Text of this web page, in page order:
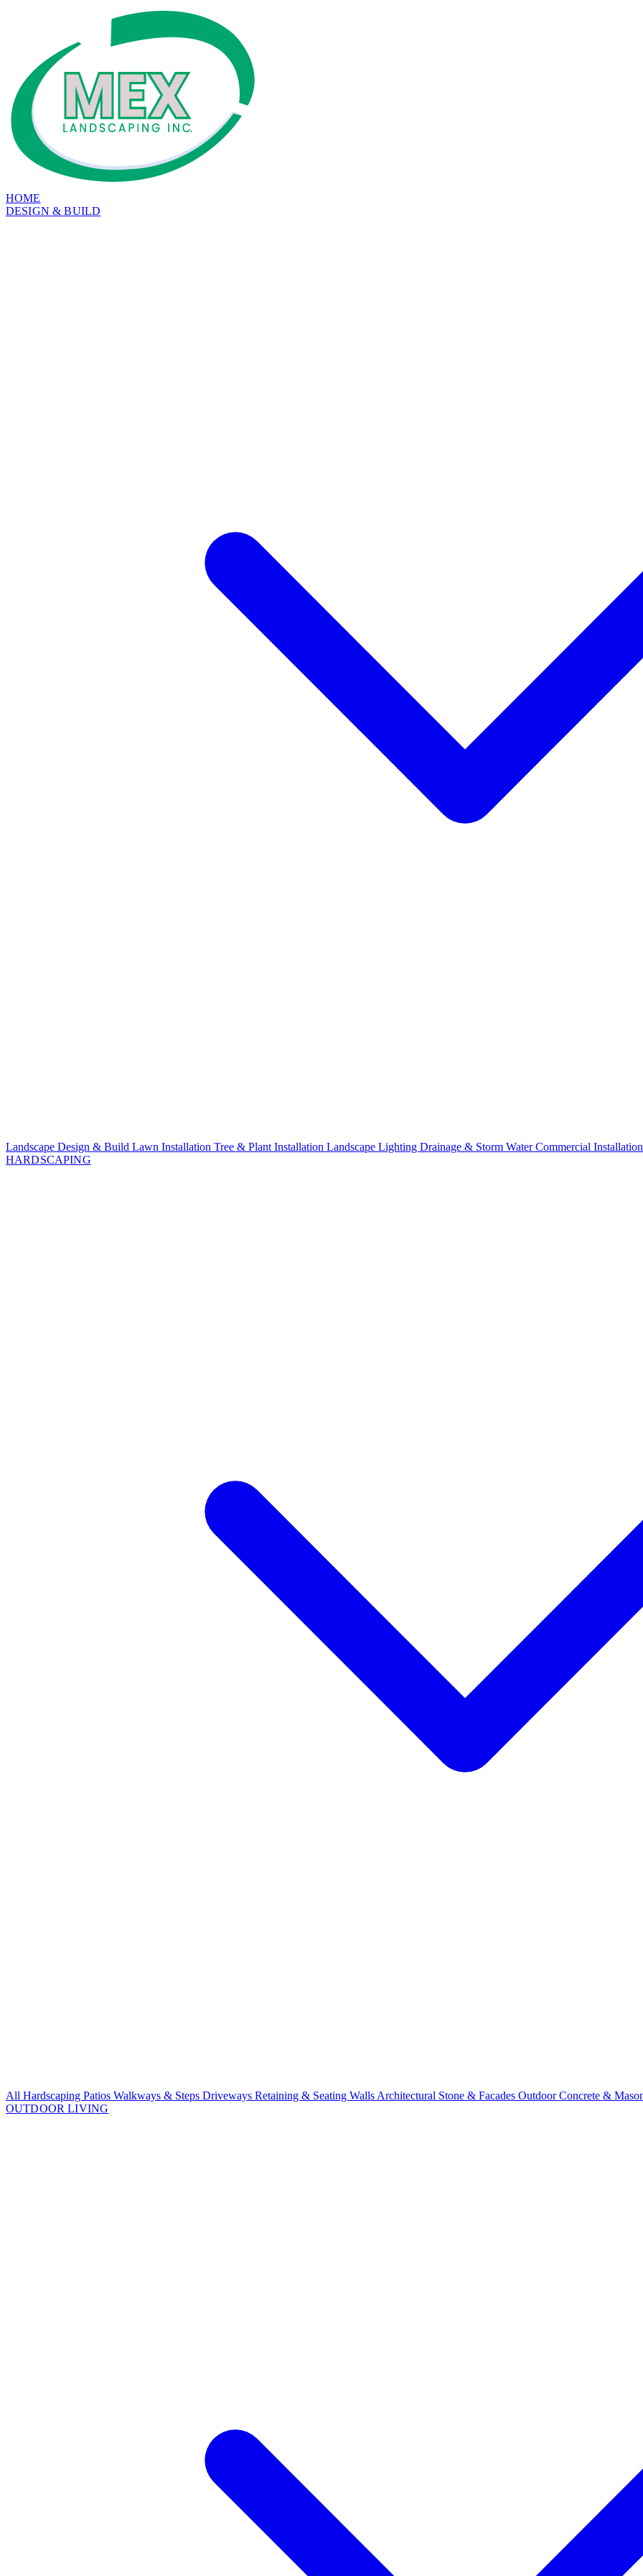
HOME
DESIGN & BUILD
Landscape Design & Build Lawn Installation Tree & Plant Installation Landscape Lighting Drainage & Storm WaterCommercial
HARDSCAPING
All Hardscaping Patios Walkways & Steps Driveways Retaining & Seating Walls Architectural Stone & Facades Outdoor Concrete &
OUTDOOR LIVING